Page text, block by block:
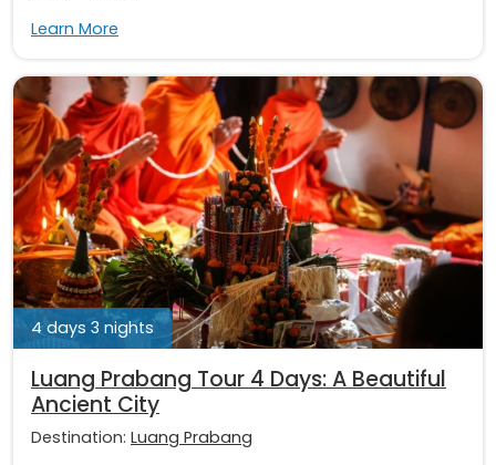
Learn More
4 days 3 nights
Luang Prabang Tour 4 Days: A Beautiful
Ancient City
Destination: Luang Prabang